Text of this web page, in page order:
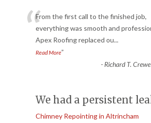
“From the first call to the finished job,
everything was smooth and
Apex Roofing replaced ou...
Read More”
- Richard T. Crewe
We had a persistent
Chimney Repointing in Altrincham